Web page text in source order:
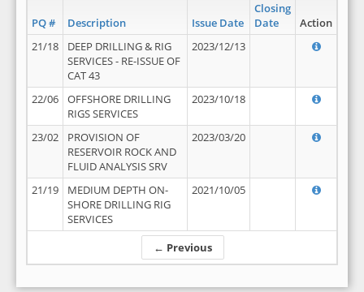
PQ # Description Issue Date
Closing
Date
Action
← Previous
21/18
DEEP DRILLING & RIG
SERVICES - RE-ISSUE OF
CAT 43
2023/12/13
22/06
OFFSHORE DRILLING
RIGS SERVICES
2023/10/18
23/02
PROVISION OF
RESERVOIR ROCK AND
FLUID ANALYSIS SRV
2023/03/20
21/19
MEDIUM DEPTH ON-
SHORE DRILLING RIG
SERVICES
2021/10/05